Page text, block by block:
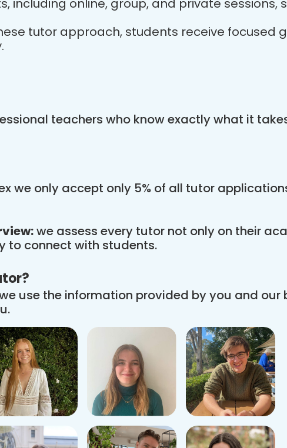
including online, group, and private sessions,
tutor approach, students receive
teachers who know exactly what it
we only accept only 5% of all tutor
we assess every tutor not only on their
to connect with students.
use the information provided by you and